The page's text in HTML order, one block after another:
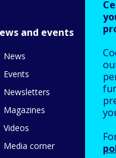
and events
News
Events
Newsletters
Magazines
Videos
Media corner